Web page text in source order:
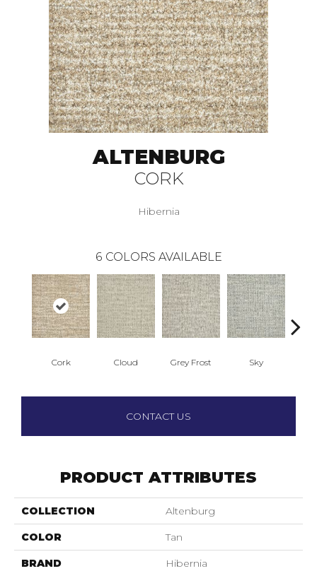
ALTENBURG
CORK
Hibernia
6 COLORS AVAILABLE
Cork Cloud Grey Frost Sky
CONTACT US
PRODUCT ATTRIBUTES
COLLECTION Altenburg
COLOR Tan
BRAND Hibernia